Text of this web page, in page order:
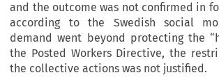
and the outcome was not confirmed in
according to the Swedish social
demand went beyond protecting the
the Posted Workers Directive, the
the collective actions was not justified.